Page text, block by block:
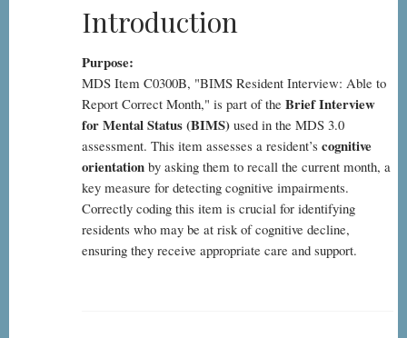
to
Report
Correct
Month
Introduction
Purpose:
MDS Item C0300B, "BIMS Resident Interview: Able to
Report Correct Month," is part of the Brief Interview
for Mental Status (BIMS) used in the MDS 3.0
assessment. This item assesses a resident’s cognitive
orientation by asking them to recall the current month, a
key measure for detecting cognitive impairments.
Correctly coding this item is crucial for identifying
residents who may be at risk of cognitive decline,
ensuring they receive appropriate care and support.